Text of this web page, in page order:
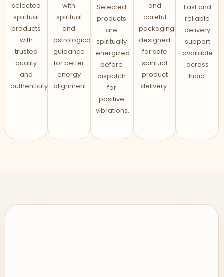
selected
spiritual
products
with
trusted
quality
and
authenticity.
with
spiritual
and
astrological
guidance
for better
energy
alignment.
Selected
products
are
spiritually
energized
before
dispatch
for
positive
vibrations.
and
careful
packaging
designed
for safe
spiritual
product
delivery.
Fast and
reliable
delivery
support
available
across
India.